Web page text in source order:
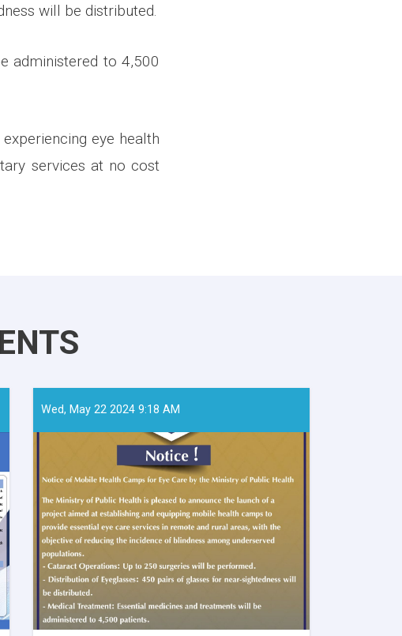
will be distributed.
administered to 4,500
eye health
services at no cost
Wed, May 22 2024 9:18 AM